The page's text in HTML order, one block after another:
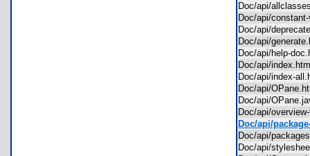
Doc/api/
Doc/api/
Doc/api/
Doc/api/
Doc/api/help-
Doc/api/
Doc/api/index-
Doc/api/
Doc/api/
Doc/api/
Doc/api/
Doc/api/
Doc/api/